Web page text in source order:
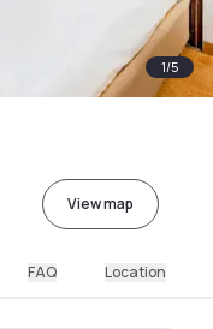
1/5
View map
FAQ Location